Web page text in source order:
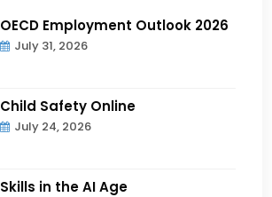
OECD Employment Outlook 2026
July 31, 2026
Child Safety Online
July 24, 2026
Skills in the AI Age